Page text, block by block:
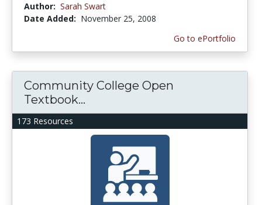
Author: Sarah Swart
Date Added: November 25, 2008
Go to ePortfolio
173 Resources
Community College Open
Textbook...